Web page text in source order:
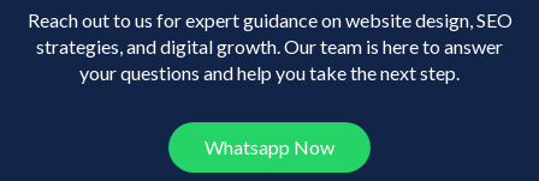
Reach out to us for expert guidance on website design, SEO
strategies, and digital growth. Our team is here to answer
your questions and help you take the next step.
Whatsapp Now